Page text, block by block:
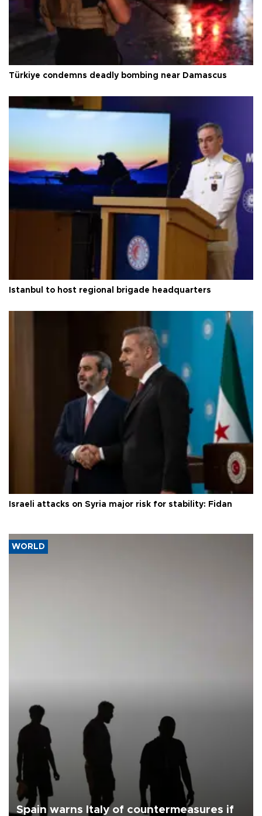
Türkiye condemns deadly bombing near Damascus
Istanbul to host regional brigade headquarters
Israeli attacks on Syria major risk for stability: Fidan
WORLD
Spain warns Italy of countermeasures if